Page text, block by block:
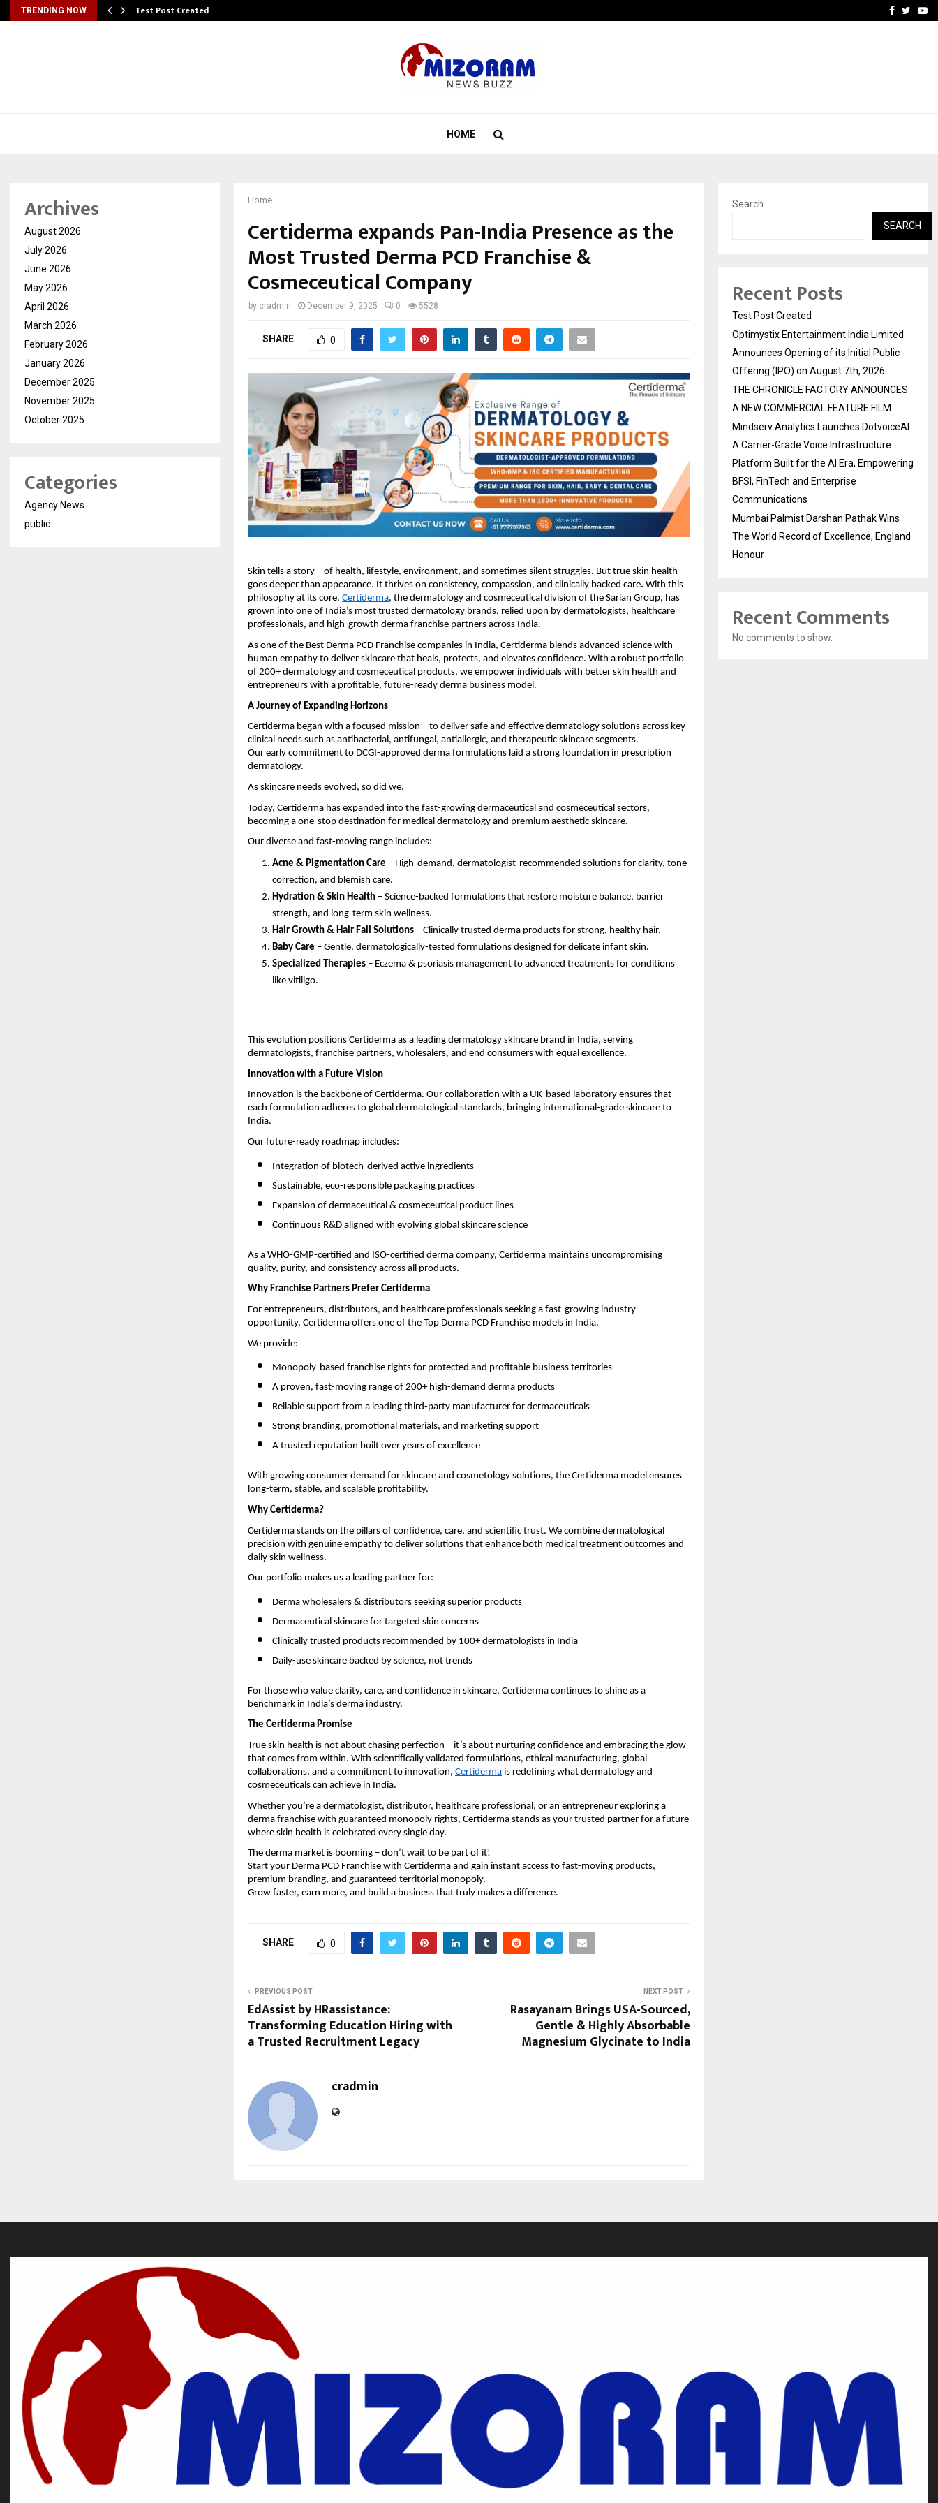
TRENDING NOW Test Post Created THE CHRONICLEFacebook
HOME
Home
Certiderma expands Pan-India Presence as the
Most Trusted Derma PCD Franchise &
Cosmeceutical Company
by cradmin December 9, 2025 0 5528
SHARE 0
Skin tells a story – of health, lifestyle, environment, and sometimes silent struggles. But true skin health
goes deeper than appearance. It thrives on consistency, compassion, and clinically backed care. With this
philosophy at its core, Certiderma, the dermatology and cosmeceutical division of the Sarian Group, has
grown into one of India’s most trusted dermatology brands, relied upon by dermatologists, healthcare
professionals, and high-growth derma franchise partners across India.
As one of the Best Derma PCD Franchise companies in India, Certiderma blends advanced science with
human empathy to deliver skincare that heals, protects, and elevates confidence. With a robust portfolio
of 200+ dermatology and cosmeceutical products, we empower individuals with better skin health and
entrepreneurs with a profitable, future-ready derma business model.
A Journey of Expanding Horizons
Certiderma began with a focused mission – to deliver safe and effective dermatology solutions across key
clinical needs such as antibacterial, antifungal, antiallergic, and therapeutic skincare segments.
Our early commitment to DCGI-approved derma formulations laid a strong foundation in prescription
dermatology.
As skincare needs evolved, so did we.
Today, Certiderma has expanded into the fast-growing dermaceutical and cosmeceutical sectors,
becoming a one-stop destination for medical dermatology and premium aesthetic skincare.
Our diverse and fast-moving range includes:
Acne & Pigmentation Care – High-demand, dermatologist-recommended solutions for clarity, tone
correction, and blemish care.
Hydration & Skin Health – Science-backed formulations that restore moisture balance, barrier
strength, and long-term skin wellness.
Hair Growth & Hair Fall Solutions – Clinically trusted derma products for strong, healthy hair.
Baby Care – Gentle, dermatologically-tested formulations designed for delicate infant skin.
Specialized Therapies – Eczema & psoriasis management to advanced treatments for conditions
like vitiligo.
This evolution positions Certiderma as a leading dermatology skincare brand in India, serving
dermatologists, franchise partners, wholesalers, and end consumers with equal excellence.
Innovation with a Future Vision
Innovation is the backbone of Certiderma. Our collaboration with a UK-based laboratory ensures that
each formulation adheres to global dermatological standards, bringing international-grade skincare to
India.
Our future-ready roadmap includes:
Integration of biotech-derived active ingredients
Sustainable, eco-responsible packaging practices
Expansion of dermaceutical & cosmeceutical product lines
Continuous R&D aligned with evolving global skincare science
As a WHO-GMP-certified and ISO-certified derma company, Certiderma maintains uncompromising
quality, purity, and consistency across all products.
Why Franchise Partners Prefer Certiderma
For entrepreneurs, distributors, and healthcare professionals seeking a fast-growing industry
opportunity, Certiderma offers one of the Top Derma PCD Franchise models in India.
We provide:
Monopoly-based franchise rights for protected and profitable business territories
A proven, fast-moving range of 200+ high-demand derma products
Reliable support from a leading third-party manufacturer for dermaceuticals
Strong branding, promotional materials, and marketing support
A trusted reputation built over years of excellence
With growing consumer demand for skincare and cosmetology solutions, the Certiderma model ensures
long-term, stable, and scalable profitability.
Why Certiderma?
Certiderma stands on the pillars of confidence, care, and scientific trust. We combine dermatological
precision with genuine empathy to deliver solutions that enhance both medical treatment outcomes and
daily skin wellness.
Our portfolio makes us a leading partner for:
Derma wholesalers & distributors seeking superior products
Dermaceutical skincare for targeted skin concerns
Clinically trusted products recommended by 100+ dermatologists in India
Daily-use skincare backed by science, not trends
For those who value clarity, care, and confidence in skincare, Certiderma continues to shine as a
benchmark in India’s derma industry.
The Certiderma Promise
True skin health is not about chasing perfection – it’s about nurturing confidence and embracing the glow
that comes from within. With scientifically validated formulations, ethical manufacturing, global
collaborations, and a commitment to innovation, Certiderma is redefining what dermatology and
cosmeceuticals can achieve in India.
Whether you’re a dermatologist, distributor, healthcare professional, or an entrepreneur exploring a
derma franchise with guaranteed monopoly rights, Certiderma stands as your trusted partner for a future
where skin health is celebrated every single day.
The derma market is booming – don’t wait to be part of it!
Start your Derma PCD Franchise with Certiderma and gain instant access to fast-moving products,
premium branding, and guaranteed territorial monopoly.
Grow faster, earn more, and build a business that truly makes a difference.
SHARE 0
PREVIOUS POST
EdAssist by HRassistance:
Transforming Education Hiring with
a Trusted Recruitment Legacy
NEXT POST
Rasayanam Brings USA-Sourced,
Gentle & Highly Absorbable
Magnesium Glycinate to India
cradmin
Archives
August 2026
July 2026
June 2026
May 2026
April 2026
March 2026
February 2026
January 2026
December 2025
November 2025
October 2025
Categories
Agency News
public
Search
SEARCH
Recent Posts
Test Post Created
Optimystix Entertainment India Limited
Announces Opening of its Initial Public
Offering (IPO) on August 7th, 2026
THE CHRONICLE FACTORY ANNOUNCES
A NEW COMMERCIAL FEATURE FILM
Mindserv Analytics Launches DotvoiceAI:
A Carrier-Grade Voice Infrastructure
Platform Built for the AI Era, Empowering
BFSI, FinTech and Enterprise
Communications
Mumbai Palmist Darshan Pathak Wins
The World Record of Excellence, England
Honour
Recent Comments
No comments to show.